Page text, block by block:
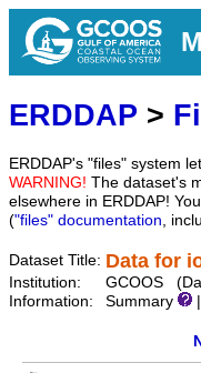
ERDDAP >
ERDDAP's "files" system
WARNING! The dataset's
elsewhere in ERDDAP!
("files" documentation,
Dataset Title: Data for
Institution:
GCOOS
Information:
Summary